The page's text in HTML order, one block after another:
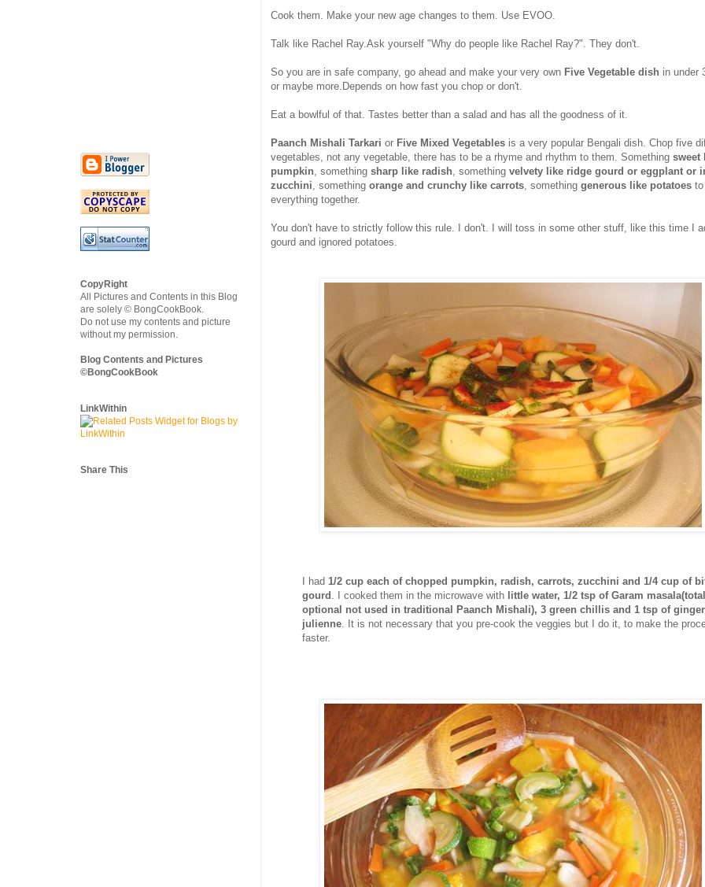
Cook them. Make your new age changes to them. Use EVOO.
Talk like Rachel Ray.Ask yourself "Why do people like Rachel Ray?". They don't.
So you are in safe company, go ahead and make your very own Five Vegetable dish in under
or maybe more.Depends on how fast you chop or don't.
Eat a bowlful of that. Tastes better than a salad and has all the goodness of it.
Paanch Mishali Tarkari or Five Mixed Vegetables is a very popular Bengali dish. Chop five
vegetables, not any vegetable, there has to be a rhyme and rhythm to them. Something sweet
pumpkin, something sharp like radish, something velvety like ridge gourd or eggplant or
zucchini, something orange and crunchy like carrots, something generous like potatoes
everything together.
You don't have to strictly follow this rule. I don't. I will toss in some other stuff, like this time I
gourd and ignored potatoes.
I had 1/2 cup each of chopped pumpkin, radish, carrots, zucchini and 1/4 cup of
gourd . I cooked them in the microwave with little water, 1/2 tsp of Garam
optional not used in traditional Paanch Mishali), 3 green chillis and 1 tsp of ginger
julienne. It is not necessary that you pre-cook the veggies but I do it, to make the
faster.
CopyRight
All Pictures and Contents in this Blog
are solely © BongCookBook.
Do not use my contents and picture
without my permission.
Blog Contents and Pictures
©BongCookBook
LinkWithin
Share This